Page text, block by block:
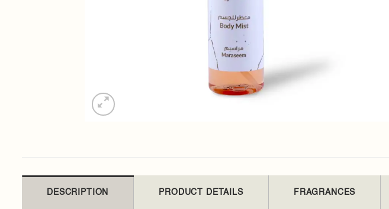
DESCRIPTION PRODUCT DETAILS FRAGRANCES